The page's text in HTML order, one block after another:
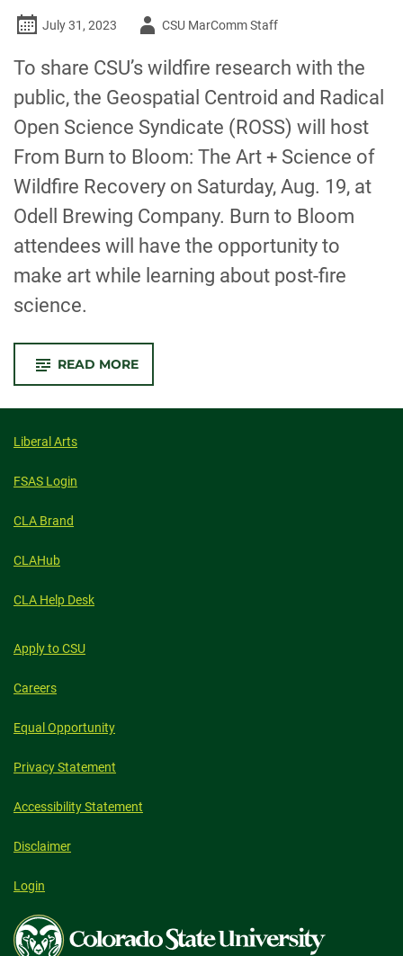
July 31, 2023
AuthorCSU MarComm Staff
To share CSU’s wildfire research with the
public, the Geospatial Centroid and Radical
Open Science Syndicate (ROSS) will host
From Burn to Bloom: The Art + Science of
Wildfire Recovery on Saturday, Aug. 19, at
Odell Brewing Company. Burn to Bloom
attendees will have the opportunity to
make art while learning about post-fire
science.
READ MORE-
SCIENTISTS
SMOKEY
Liberal Arts
FSAS Login
CLA Brand
CLAHub
CLA Help Desk
Apply to CSU
Careers
Equal Opportunity
Privacy Statement
Accessibility Statement
Disclaimer
Login
Colorado
State